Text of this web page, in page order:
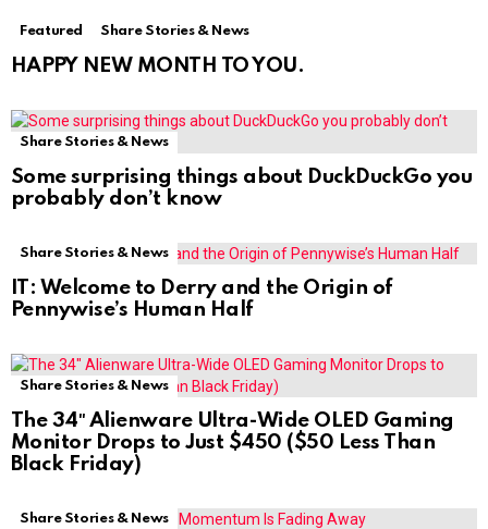
Featured Share Stories & News
HAPPY NEW MONTH TO YOU.
Share Stories & News
Some surprising things about DuckDuckGo you
probably don’t know
Share Stories & News
IT: Welcome to Derry and the Origin of
Pennywise’s Human Half
Share Stories & News
The 34″ Alienware Ultra-Wide OLED Gaming
Monitor Drops to Just $450 ($50 Less Than
Black Friday)
Share Stories & News